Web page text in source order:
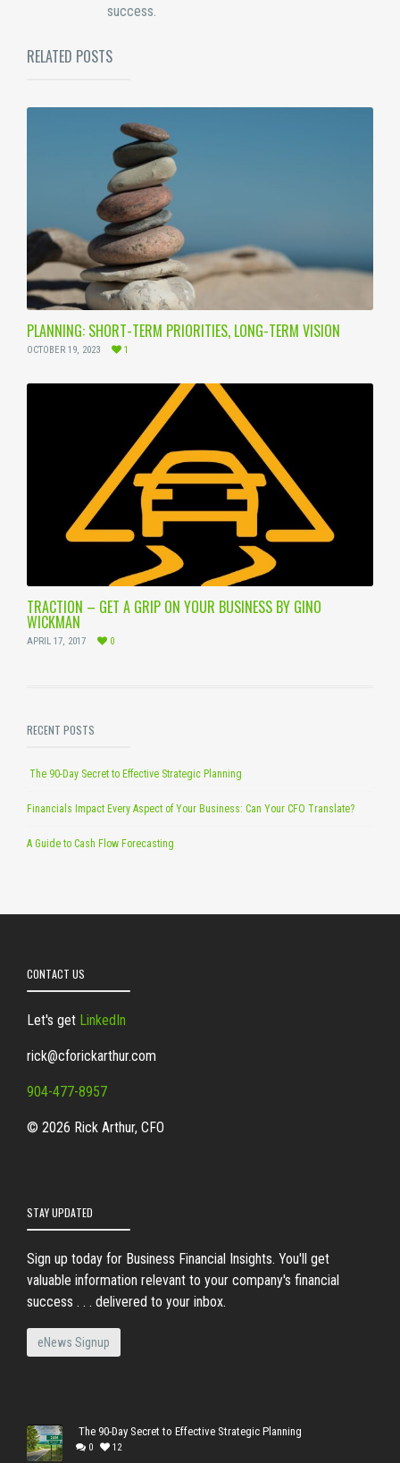
success.
RELATED POSTS
PLANNING: SHORT-TERM PRIORITIES, LONG-TERM VISION
OCTOBER 19, 2023 1
TRACTION – GET A GRIP ON YOUR BUSINESS BY GINO
WICKMAN
APRIL 17, 2017 0
RECENT POSTS
The 90-Day Secret to Effective Strategic Planning
Financials Impact Every Aspect of Your Business: Can Your CFO Translate?
A Guide to Cash Flow Forecasting
CONTACT US
Let's get LinkedIn
rick@cforickarthur.com
904-477-8957
© 2026 Rick Arthur, CFO
STAY UPDATED
Sign up today for Business Financial Insights. You'll get
valuable information relevant to your company's financial
success . . . delivered to your inbox.
eNews Signup
The 90-Day Secret to Effective Strategic Planning
0 12